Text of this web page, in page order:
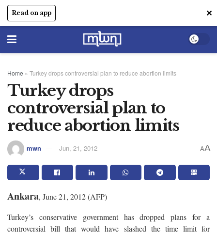
Read on app ✕
Home » Turkey drops controversial plan to reduce abortion limits
Turkey drops
controversial plan to
reduce abortion limits
mwn Jun, 21, 2012 AA
Ankara, June 21, 2012 (AFP)
Turkey’s conservative government has dropped plans for a
controversial bill that would have slashed the time limit for